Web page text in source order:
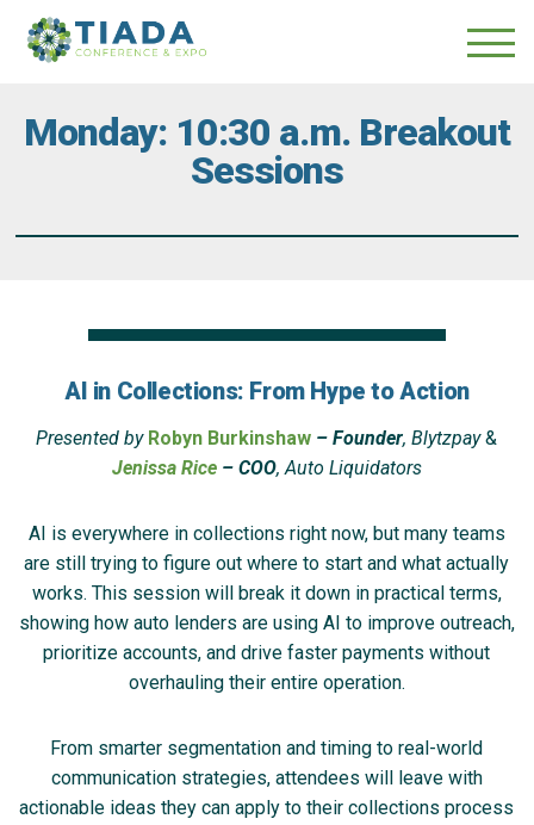
main
navigation
content
Monday: 10:30 a.m. Breakout
Sessions
AI in Collections: From Hype to Action
Presented by Robyn Burkinshaw – Founder, Blytzpay&
Jenissa Rice – COO, Auto Liquidators
AI is everywhere in collections right now, but many teams
are still trying to figure out where to start and what actually
works. This session will break it down in practical terms,
showing how auto lenders are using AI to improve outreach,
prioritize accounts, and drive faster payments without
overhauling their entire operation.
From smarter segmentation and timing to real-world
communication strategies, attendees will leave with
actionable ideas they can apply to their collections process